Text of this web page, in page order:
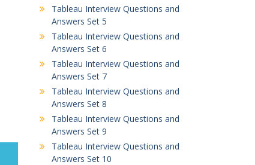
Tableau Interview Questions and
Answers Set 5
Tableau Interview Questions and
Answers Set 6
Tableau Interview Questions and
Answers Set 7
Tableau Interview Questions and
Answers Set 8
Tableau Interview Questions and
Answers Set 9
Tableau Interview Questions and
Answers Set 10